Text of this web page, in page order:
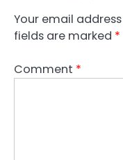
Your email
fields are marked *
Comment *